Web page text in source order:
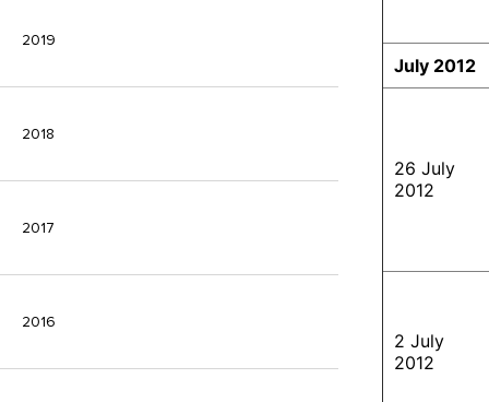
2019
2018
2017
2016
July 2012
26 July
2012
2 July
2012